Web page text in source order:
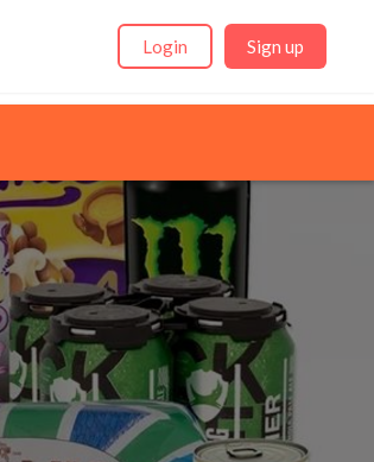
Login Sign up